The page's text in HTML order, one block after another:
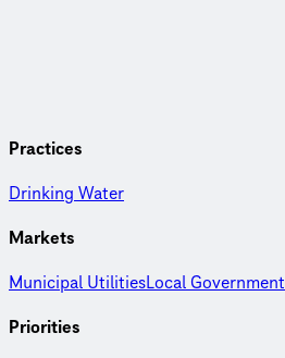
Practices
Drinking Water
Markets
Municipal UtilitiesLocal Government
Priorities